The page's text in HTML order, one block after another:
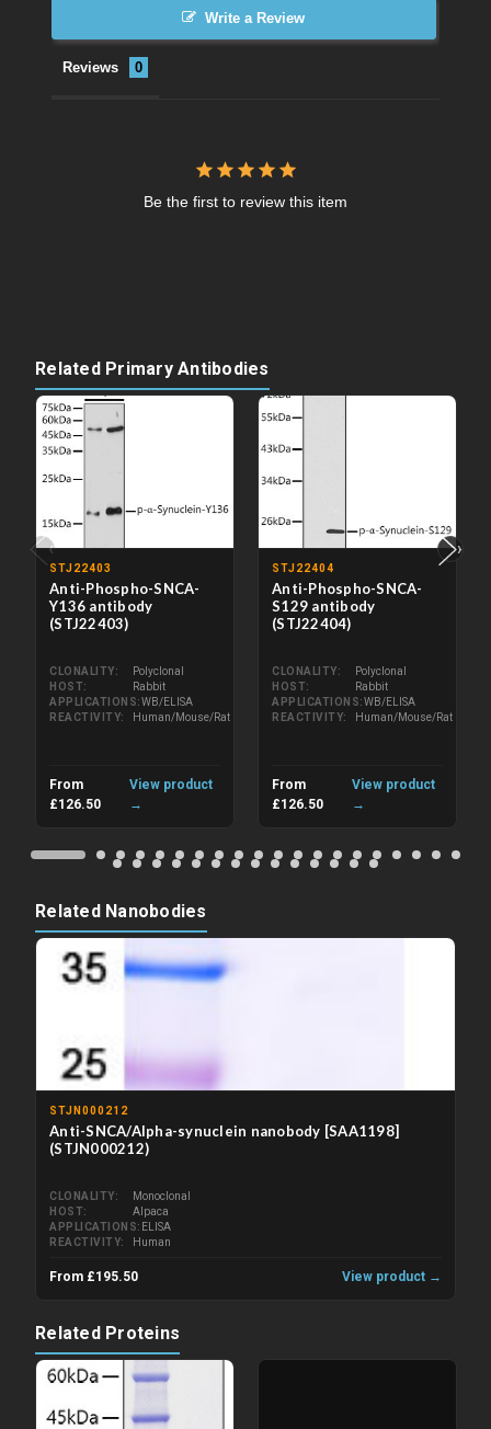
Write a Review
Reviews
Be the first to review this item
Related Primary Antibodies
‹
STJ22403
Anti-Phospho-SNCA-
Y136 antibody
(STJ22403)
CLONALITY
Polyclonal
HOST
Rabbit
APPLICATIONS WB/ELISA
REACTIVITY
Human/Mouse/Rat
From
£126.50
View product
→
STJ22404
Anti-Phospho-SNCA-
S129 antibody
(STJ22404)
CLONALITY
Polyclonal
HOST
Rabbit
APPLICATIONS WB/ELISA
REACTIVITY
Human/Mouse/Rat
From
£126.50
View product
→
›
Related Nanobodies
STJN000212
Anti-SNCA/Alpha-synuclein nanobody [SAA1198]
(STJN000212)
CLONALITY
Monoclonal
HOST
Alpaca
APPLICATIONS
ELISA
REACTIVITY
Human
From £195.50 View product →
Related Proteins